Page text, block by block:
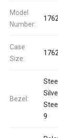
Model
Number:
Case
Size:
Bezel:
9